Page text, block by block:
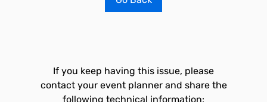
If you keep having this issue, please
contact your event planner and share the
following technical information: